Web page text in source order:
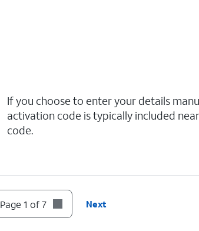
If you choose to enter your details
activation code is typically included
code.
Page 1 of 7 Next